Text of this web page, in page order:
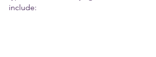
include: